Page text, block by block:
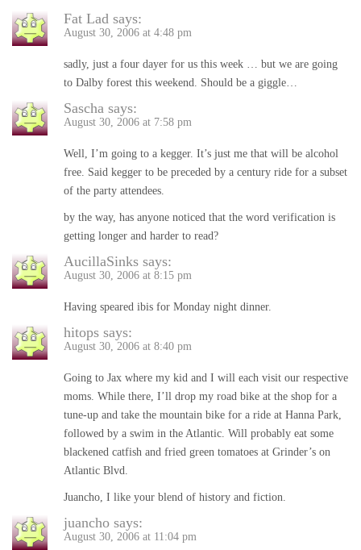
Fat Lad says:
August 30, 2006 at 4:48 pm
sadly, just a four dayer for us this week … but we are going
to Dalby forest this weekend. Should be a giggle…
Sascha says:
August 30, 2006 at 7:58 pm
Well, I’m going to a kegger. It’s just me that will be alcohol
free. Said kegger to be preceded by a century ride for a subset
of the party attendees.
by the way, has anyone noticed that the word verification is
getting longer and harder to read?
AucillaSinks says:
August 30, 2006 at 8:15 pm
Having speared ibis for Monday night dinner.
hitops says:
August 30, 2006 at 8:40 pm
Going to Jax where my kid and I will each visit our respective
moms. While there, I’ll drop my road bike at the shop for a
tune-up and take the mountain bike for a ride at Hanna Park,
followed by a swim in the Atlantic. Will probably eat some
blackened catfish and fried green tomatoes at Grinder’s on
Atlantic Blvd.
Juancho, I like your blend of history and fiction.
juancho says:
August 30, 2006 at 11:04 pm